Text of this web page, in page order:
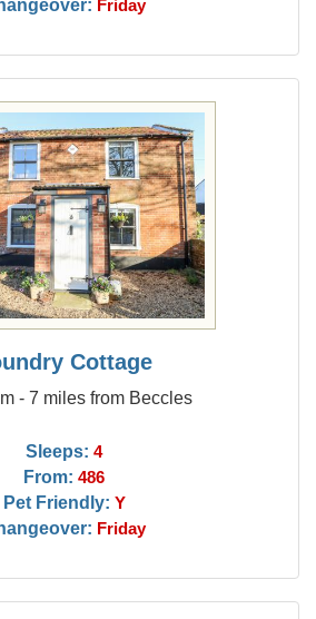
Friday
Cottage
- 7 miles from Beccles
Sleeps: 4
From: 486
Pet Friendly: Y
Friday